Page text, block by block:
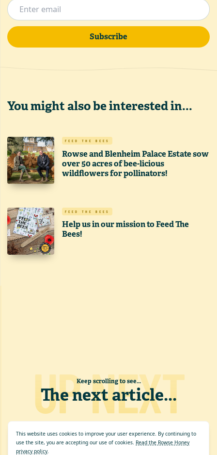
This website uses cookies to improve your user experience. By continuing to
use the site, you are accepting our use of cookies. Read the Rowse Honey
privacy policy.
Subscribe
You might also be interested in...
FEED THE BEES
Rowse and Blenheim Palace Estate sow
over 50 acres of bee-licious
wildflowers for pollinators!
FEED THE BEES
Help us in our mission to Feed The
Bees!
UP NEXT
Keep scrolling to see...
The next article...